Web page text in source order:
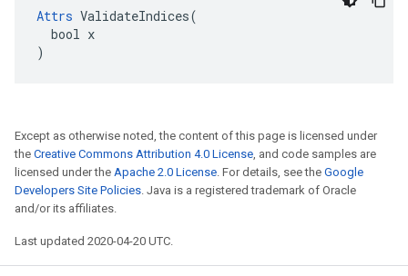
Attrs ValidateIndices(
  bool x
)
Except as otherwise noted, the content of this page is licensed under
the Creative Commons Attribution 4.0 License, and code samples are
licensed under the Apache 2.0 License. For details, see the Google
Developers Site Policies. Java is a registered trademark of Oracle
and/or its affiliates.
Last updated 2020-04-20 UTC.